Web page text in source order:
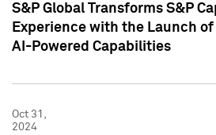
S&P Global Transforms S&P
Experience with the Launch
AI-Powered Capabilities
Oct 31,
2024